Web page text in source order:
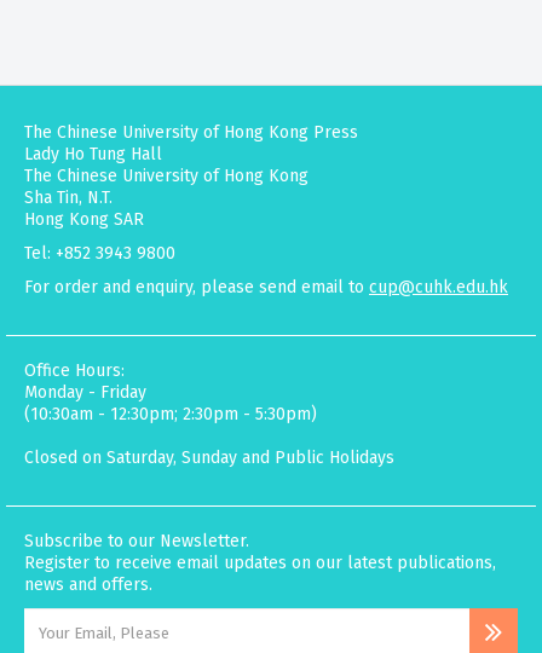
The Chinese University of Hong Kong Press
Lady Ho Tung Hall
The Chinese University of Hong Kong
Sha Tin, N.T.
Hong Kong SAR
Tel: +852 3943 9800
For order and enquiry, please send email to cup@cuhk.edu.hk
Office Hours:
Monday - Friday
(10:30am - 12:30pm; 2:30pm - 5:30pm)
Closed on Saturday, Sunday and Public Holidays
Subscribe to our Newsletter.
Register to receive email updates on our latest publications,
news and offers.